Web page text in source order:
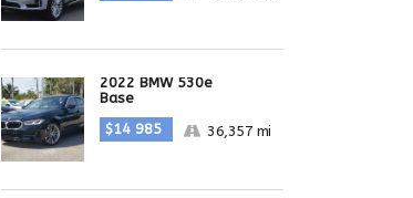
2022 BMW 530e
Base
$14 985
36,357 mi